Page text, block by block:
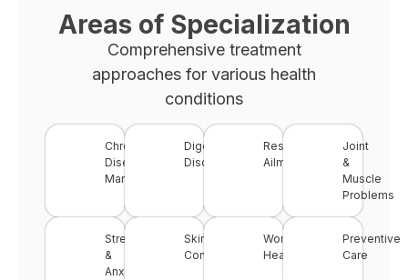
Areas of Specialization
Comprehensive treatment
approaches for various health
conditions
Chronic
Disease
Management
Digestive
Disorders
Respiratory
Ailments
Joint
&
Muscle
Problems
Stress
&
Anxiety
Skin
Conditions
Women’s
Health
Preventive
Care